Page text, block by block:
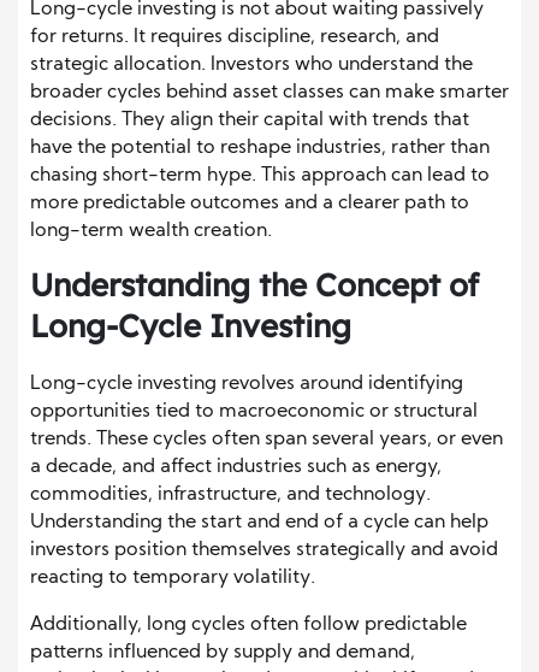
Long-cycle investing is not about waiting passively
for returns. It requires discipline, research, and
strategic allocation. Investors who understand the
broader cycles behind asset classes can make smarter
decisions. They align their capital with trends that
have the potential to reshape industries, rather than
chasing short-term hype. This approach can lead to
more predictable outcomes and a clearer path to
long-term wealth creation.
Understanding the Concept of
Long-Cycle Investing
Long-cycle investing revolves around identifying
opportunities tied to macroeconomic or structural
trends. These cycles often span several years, or even
a decade, and affect industries such as energy,
commodities, infrastructure, and technology.
Understanding the start and end of a cycle can help
investors position themselves strategically and avoid
reacting to temporary volatility.
Additionally, long cycles often follow predictable
patterns influenced by supply and demand,